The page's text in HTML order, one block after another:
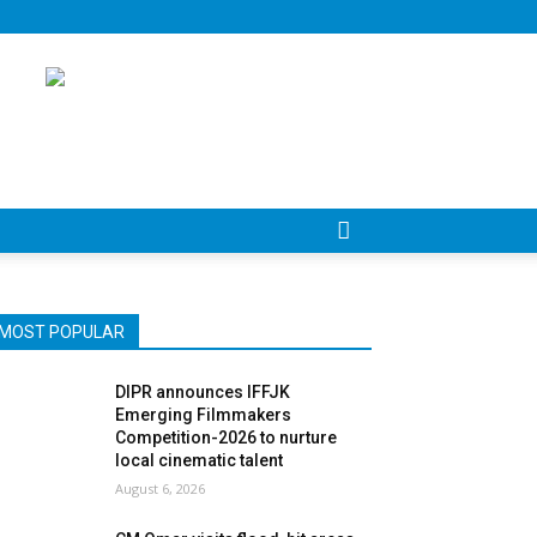
POPULAR
DIPR announces IFFJK
Emerging Filmmakers
Competition-2026 to nurture
local cinematic talent
August 6, 2026